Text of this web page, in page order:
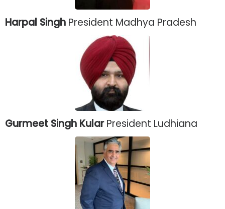
Harpal Singh President Madhya Pradesh
Gurmeet Singh KularPresident Ludhiana